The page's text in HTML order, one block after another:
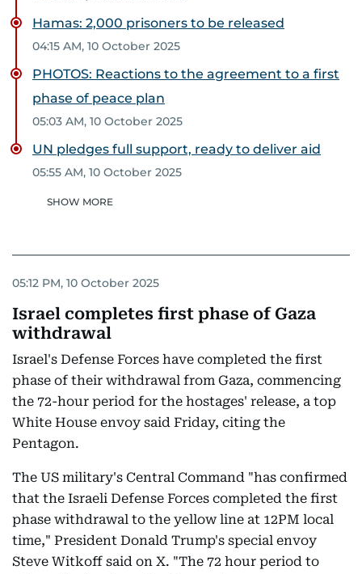
Hamas: 2,000 prisoners to be released
04:15 AM, 10 October 2025
PHOTOS: Reactions to the agreement to a first
phase of peace plan
05:03 AM, 10 October 2025
UN pledges full support, ready to deliver aid
05:55 AM, 10 October 2025
SHOW MORE
05:12 PM, 10 October 2025
Israel completes first phase of Gaza
withdrawal
Israel's Defense Forces have completed the first
phase of their withdrawal from Gaza, commencing
the 72-hour period for the hostages' release, a top
White House envoy said Friday, citing the
Pentagon.
The US military's Central Command "has confirmed
that the Israeli Defense Forces completed the first
phase withdrawal to the yellow line at 12PM local
time," President Donald Trump's special envoy
Steve Witkoff said on X. "The 72 hour period to